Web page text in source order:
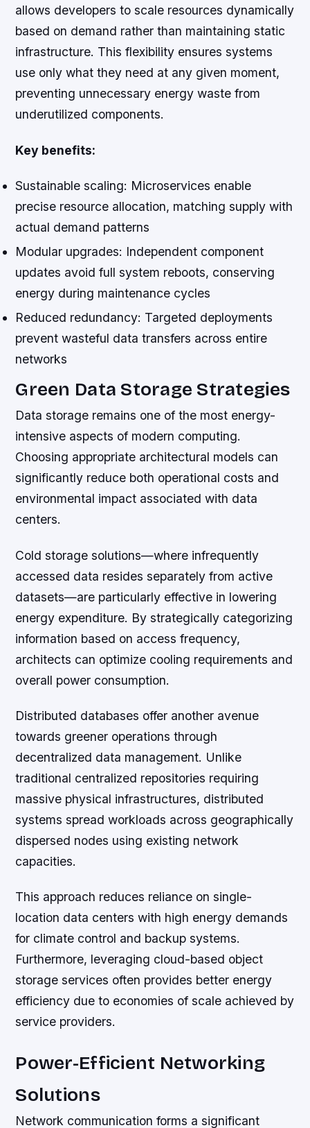
allows developers to scale resources dynamically
based on demand rather than maintaining static
infrastructure. This flexibility ensures systems
use only what they need at any given moment,
preventing unnecessary energy waste from
underutilized components.
Key benefits:
Sustainable scaling: Microservices enable
precise resource allocation, matching supply with
actual demand patterns
Modular upgrades: Independent component
updates avoid full system reboots, conserving
energy during maintenance cycles
Reduced redundancy: Targeted deployments
prevent wasteful data transfers across entire
networks
Green Data Storage Strategies
Data storage remains one of the most energy-
intensive aspects of modern computing.
Choosing appropriate architectural models can
significantly reduce both operational costs and
environmental impact associated with data
centers.
Cold storage solutions—where infrequently
accessed data resides separately from active
datasets—are particularly effective in lowering
energy expenditure. By strategically categorizing
information based on access frequency,
architects can optimize cooling requirements and
overall power consumption.
Distributed databases offer another avenue
towards greener operations through
decentralized data management. Unlike
traditional centralized repositories requiring
massive physical infrastructures, distributed
systems spread workloads across geographically
dispersed nodes using existing network
capacities.
This approach reduces reliance on single-
location data centers with high energy demands
for climate control and backup systems.
Furthermore, leveraging cloud-based object
storage services often provides better energy
efficiency due to economies of scale achieved by
service providers.
Power-Efficient Networking
Solutions
Network communication forms a significant